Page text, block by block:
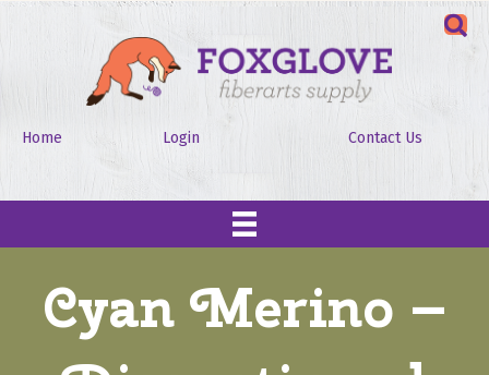
Home Login Contact Us
Cyan Merino –